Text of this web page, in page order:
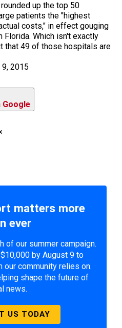
up the top 50
patients the "highest
costs," in effect gouging
Florida. Which isn't exactly
that 49 of those hospitals are
2015
matters more
ever
of our summer campaign.
by August 9 to
our community relies on.
shape the future of
news.
US TODAY